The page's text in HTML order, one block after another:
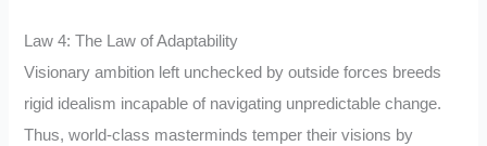
Law 4: The Law of Adaptability
Visionary ambition left unchecked by outside forces breeds
rigid idealism incapable of navigating unpredictable change.
Thus, world-class masterminds temper their visions by